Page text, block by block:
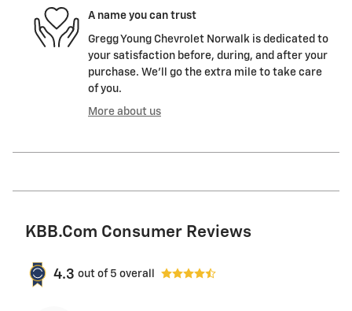
A name you can trust
Gregg Young Chevrolet Norwalk is dedicated to
your satisfaction before, during, and after your
purchase. We'll go the extra mile to take care
of you.
More about us
KBB.com Consumer Reviews
4.3 out of 5 overall